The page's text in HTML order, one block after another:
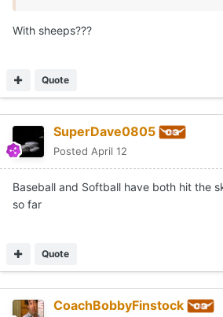
With sheeps???
Quote
SuperDave0805
Posted April 12
Baseball and Softball have both hit the
so far
Quote
CoachBobbyFinstock